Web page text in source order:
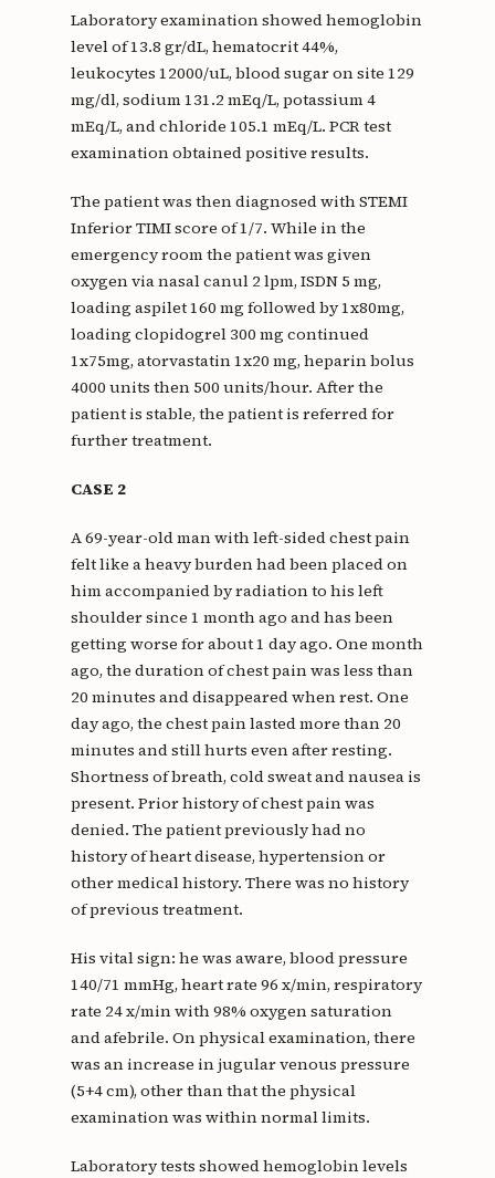
Laboratory examination showed hemoglobin
level of 13.8 gr/dL, hematocrit 44%,
leukocytes 12000/uL, blood sugar on site 129
mg/dl, sodium 131.2 mEq/L, potassium 4
mEq/L, and chloride 105.1 mEq/L. PCR test
examination obtained positive results.
The patient was then diagnosed with STEMI
Inferior TIMI score of 1/7. While in the
emergency room the patient was given
oxygen via nasal canul 2 lpm, ISDN 5 mg,
loading aspilet 160 mg followed by 1x80mg,
loading clopidogrel 300 mg continued
1x75mg, atorvastatin 1x20 mg, heparin bolus
4000 units then 500 units/hour. After the
patient is stable, the patient is referred for
further treatment.
CASE 2
A 69-year-old man with left-sided chest pain
felt like a heavy burden had been placed on
him accompanied by radiation to his left
shoulder since 1 month ago and has been
getting worse for about 1 day ago. One month
ago, the duration of chest pain was less than
20 minutes and disappeared when rest. One
day ago, the chest pain lasted more than 20
minutes and still hurts even after resting.
Shortness of breath, cold sweat and nausea is
present. Prior history of chest pain was
denied. The patient previously had no
history of heart disease, hypertension or
other medical history. There was no history
of previous treatment.
His vital sign: he was aware, blood pressure
140/71 mmHg, heart rate 96 x/min, respiratory
rate 24 x/min with 98% oxygen saturation
and afebrile. On physical examination, there
was an increase in jugular venous pressure
(5+4 cm), other than that the physical
examination was within normal limits.
Laboratory tests showed hemoglobin levels